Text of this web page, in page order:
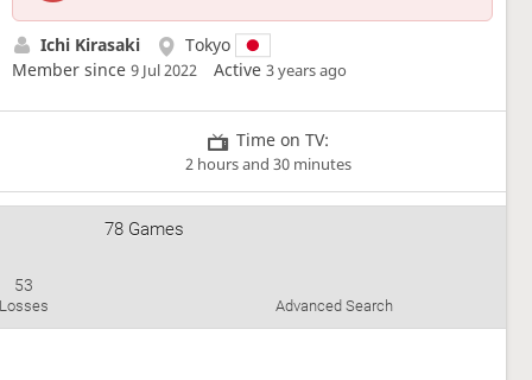
Ichi Kirasaki
Tokyo
Member since9 Jul 2022 Active3 years ago
Time on TV:
2 hours and 30 minutes
78 Games
53
Losses Advanced Search